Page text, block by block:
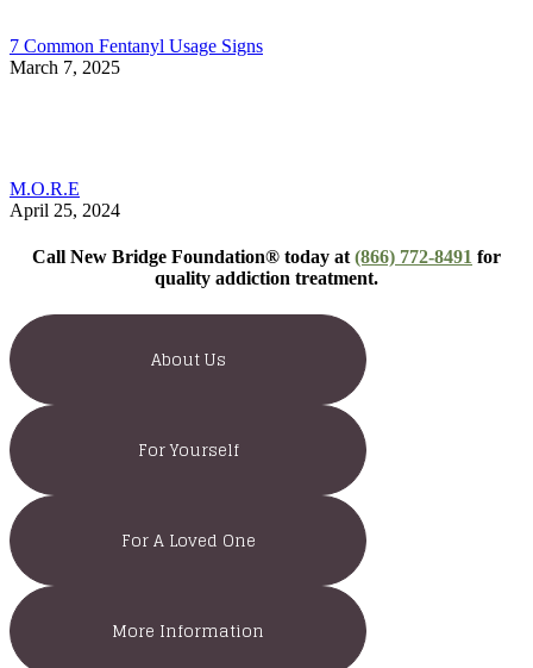
7 Common Fentanyl Usage Signs
March 7, 2025
M.O.R.E
April 25, 2024
Call New Bridge Foundation® today at (866) 772-8491 for
quality addiction treatment.
About Us
For Yourself
For A Loved One
More Information